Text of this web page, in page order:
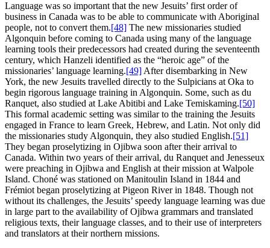
Language was so important that the new Jesuits’ first order of
business in Canada was to be able to communicate with Aboriginal
people, not to convert them.[48] The new missionaries studied
Algonquin before coming to Canada using many of the language
learning tools their predecessors had created during the seventeenth
century, which Hanzeli identified as the “heroic age” of the
missionaries’ language learning.[49] After disembarking in New
York, the new Jesuits travelled directly to the Sulpicians at Oka to
begin rigorous language training in Algonquin. Some, such as du
Ranquet, also studied at Lake Abitibi and Lake Temiskaming.[50]
This formal academic setting was similar to the training the Jesuits
engaged in France to learn Greek, Hebrew, and Latin. Not only did
the missionaries study Algonquin, they also studied English.[51]
They began proselytizing in Ojibwa soon after their arrival to
Canada. Within two years of their arrival, du Ranquet and Jenesseux
were preaching in Ojibwa and English at their mission at Walpole
Island. Choné was stationed on Manitoulin Island in 1844 and
Frémiot began proselytizing at Pigeon River in 1848. Though not
without its challenges, the Jesuits’ speedy language learning was due
in large part to the availability of Ojibwa grammars and translated
religious texts, their language classes, and to their use of interpreters
and translators at their northern missions.